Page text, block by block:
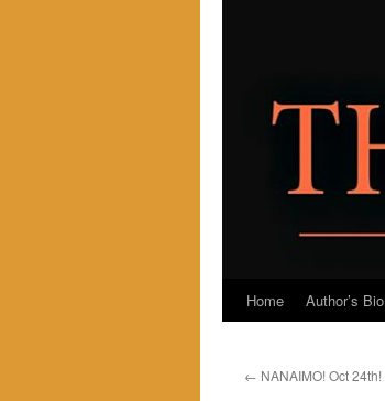
Home Author’s Bio
← NANAIMO! Oct 24th!